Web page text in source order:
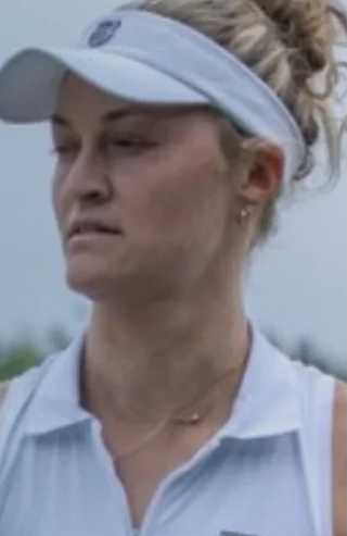
Gaby Dabrowski have won their way into the
last eight of the Ladies Doubles at
Wimbledon.